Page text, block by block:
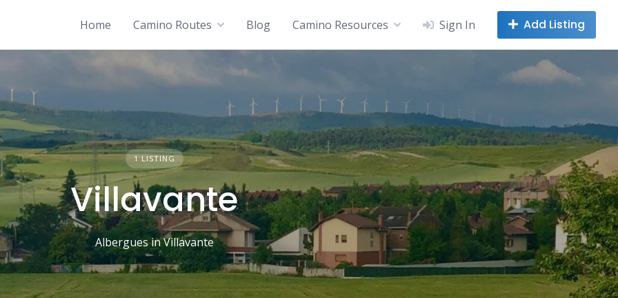
Home Camino Routes Blog Camino Resources Sign In Add Listing
1 LISTING
Villavante
Albergues in Villavante